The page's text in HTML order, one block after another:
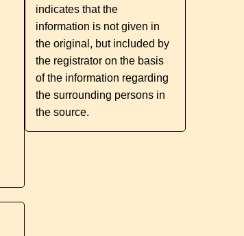
indicates that the
information is not given in
the original, but included by
the registrator on the basis
of the information regarding
the surrounding persons in
the source.